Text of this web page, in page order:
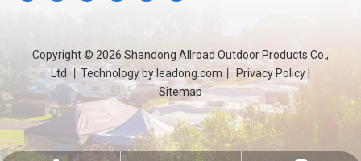
Copyright © 2026 Shandong Allroad Outdoor Products Co.,
Ltd.丨Technology byleadong.com 丨Privacy Policy|
Sitemap